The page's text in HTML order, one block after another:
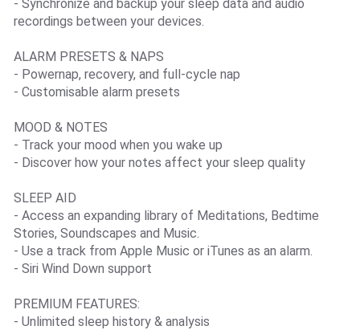
- Synchronize and backup your sleep data and audio
recordings between your devices.
ALARM PRESETS & NAPS
- Powernap, recovery, and full-cycle nap
- Customisable alarm presets
MOOD & NOTES
- Track your mood when you wake up
- Discover how your notes affect your sleep quality
SLEEP AID
- Access an expanding library of Meditations, Bedtime
Stories, Soundscapes and Music.
- Use a track from Apple Music or iTunes as an alarm.
- Siri Wind Down support
PREMIUM FEATURES:
- Unlimited sleep history & analysis